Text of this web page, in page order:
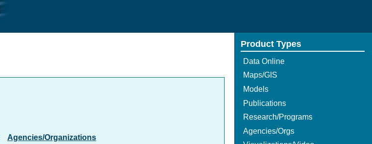
Agencies/Organizations
Product Types
Data Online
Maps/GIS
Models
Publications
Research/Programs
Agencies/Orgs